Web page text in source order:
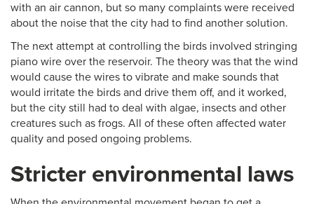
with an air cannon, but so many complaints were received
about the noise that the city had to find another solution.
The next attempt at controlling the birds involved stringing
piano wire over the reservoir. The theory was that the wind
would cause the wires to vibrate and make sounds that
would irritate the birds and drive them off, and it worked,
but the city still had to deal with algae, insects and other
creatures such as frogs. All of these often affected water
quality and posed ongoing problems.
Stricter environmental laws